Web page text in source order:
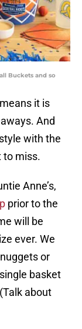
Buckets and so
it is
And
with the
to miss.
Anne’s,
prior to the
will be
ever. We
or
basket
about